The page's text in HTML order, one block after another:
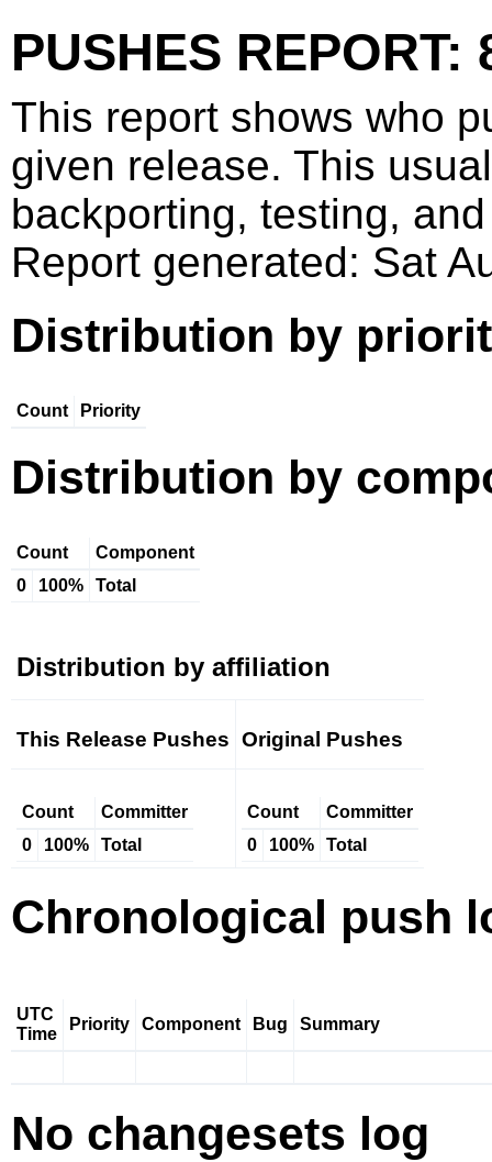
PUSHES REPORT:
This report shows who
given release. This
backporting, testing,
Report generated: Sat
Distribution by
Count Priority
Distribution by
Count
Component
0
100% Total
Distribution by affiliation
This Release Pushes Original Pushes
Count
Committer
0
100% Total
Count
Committer
0
100% Total
Chronological push
UTC
Time
Priority Component Bug Summary
No changesets log